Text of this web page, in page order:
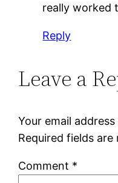
really worked
Reply
Leave a
Your email
Required fields are
Comment *